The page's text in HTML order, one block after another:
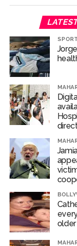
‘I am not Baba
Delhi Police
nationals,
Aug 15 strike,
Bengaluru police
J&K Counter-
Valley
Lebanon says
Implement
counters
‘Visible change of
calls
older